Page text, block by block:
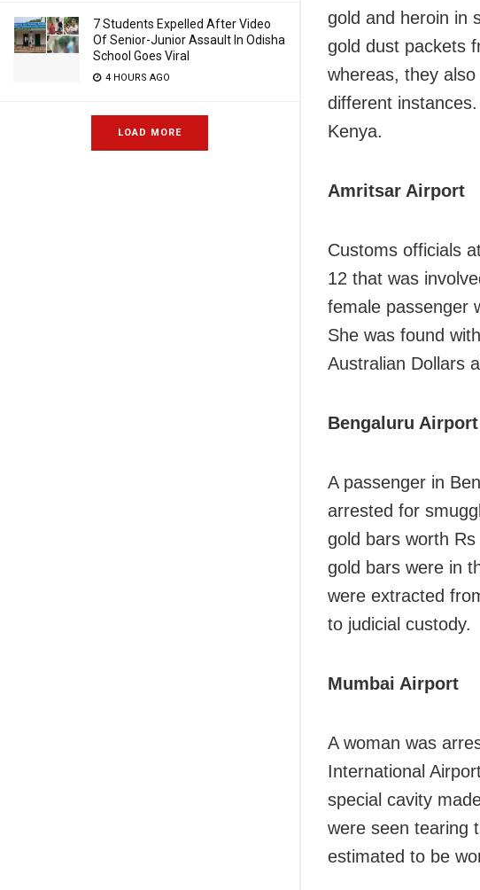
7 Students Expelled After Video
Of Senior-Junior Assault In Odisha
School Goes Viral
4 HOURS AGO
LOAD MORE
gold and heroin in
gold dust packets
whereas, they
different
Kenya.
Amritsar Airport
Customs officials
12 that was
female passenger
She was found
Australian Dollars
Bengaluru Airport
A passenger in
arrested for
gold bars worth
gold bars were in
were extracted
to judicial custody.
Mumbai Airport
A woman was
International
special cavity
were seen tearing
estimated to be